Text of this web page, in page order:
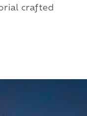
crafted